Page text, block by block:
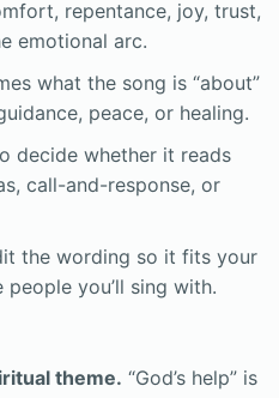
repentance, joy, trust,
emotional arc.
what the song is “about”
peace, or healing.
decide whether it reads
call-and-response, or
the wording so it fits your
you’ll sing with.
theme. “God’s help” is